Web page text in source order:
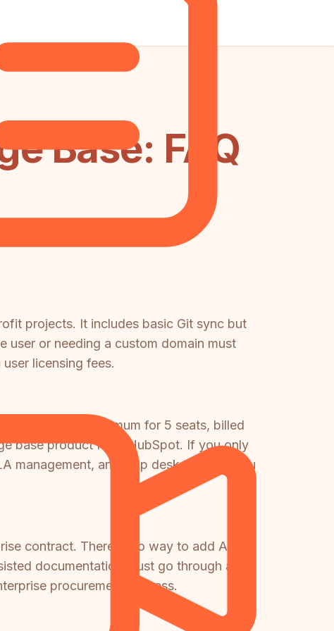
Base: FAQ
projects. It includes basic Git sync but
user or needing a custom domain must
licensing fees.
($450/month minimum for 5 seats, billed
base product from HubSpot. If you only
management, and help desk features you
contract. There is no way to add AI to
documentation must go through a full
procurement process.